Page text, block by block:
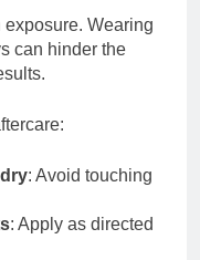
exposure. Wearing
can hinder the
: Avoid touching
: Apply as directed